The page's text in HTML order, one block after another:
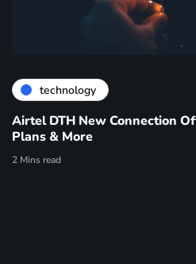
technology
Airtel DTH New Connection
Plans & More
2 Mins read